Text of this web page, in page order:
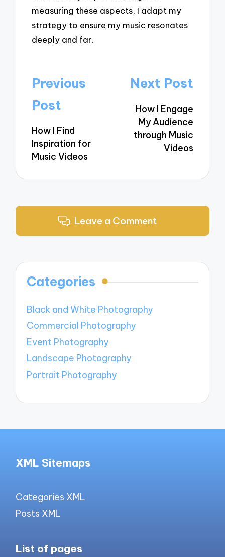
measuring these aspects, I adapt my
strategy to ensure my music resonates
deeply and far.
Post
navigation
Previous
Post
How I Find
Inspiration for
Music Videos
Next Post
How I Engage
My Audience
through Music
Videos
Leave a Comment
Categories
Black and White Photography
Commercial Photography
Event Photography
Landscape Photography
Portrait Photography
XML Sitemaps
Categories XML
Posts XML
List of pages